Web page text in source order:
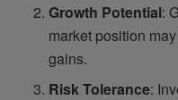
Growth Potential:
market position
gains.
Risk Tolerance: